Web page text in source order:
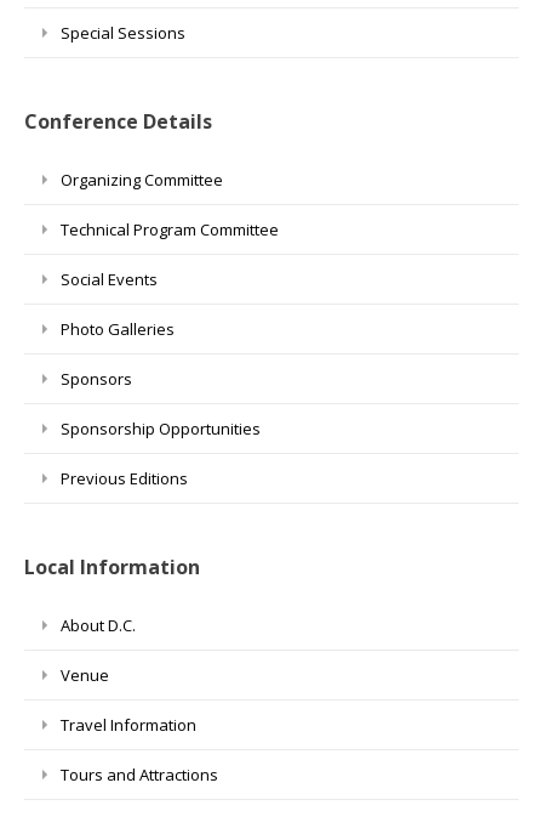
Special Sessions
Conference Details
Organizing Committee
Technical Program Committee
Social Events
Photo Galleries
Sponsors
Sponsorship Opportunities
Previous Editions
Local Information
About D.C.
Venue
Travel Information
Tours and Attractions